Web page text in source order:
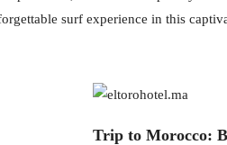
surf experience in this
Trip to Morocco: